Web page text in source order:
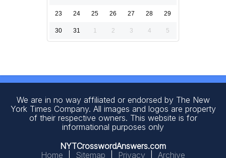
23 24 25 26 27 28 29
30 31 1 2 3 4 5
We are in no way affiliated or endorsed by The New
York Times Company. All images and logos are property
of their respective owners. This website is for
informational purposes only
NYTCrosswordAnswers.com
Home
Sitemap Privacy Archive